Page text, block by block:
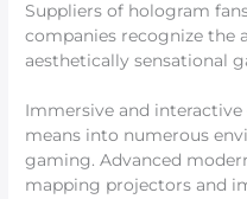
Suppliers of hologram
companies recognize the
aesthetically sensational
Immersive and
means into numerous
gaming. Advanced
mapping projectors and